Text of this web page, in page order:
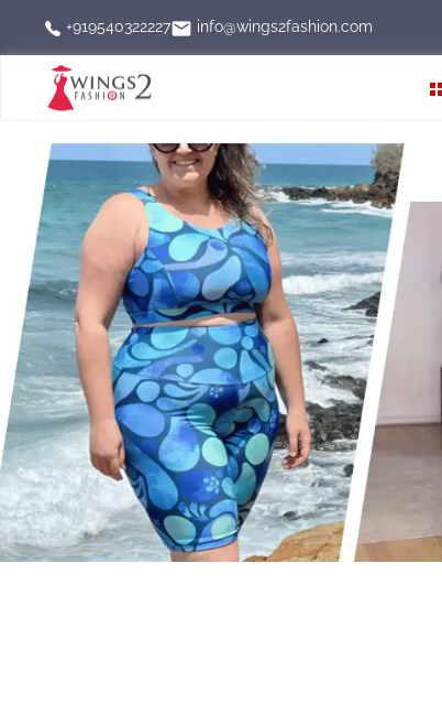
+919540322227 info@wings2fashion.com